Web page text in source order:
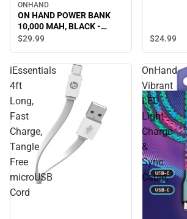
ONHAND
ON HAND POWER BANK
10,000 MAH, BLACK -
ONLINE ONLY
$29.99 $24.99
iEssentials
4ft
Long,
Fast
Charge,
Tangle
Free
microUSB
Cord
OnHand
Vibrant
LED
Light
Charge
&
Sync
Cable,